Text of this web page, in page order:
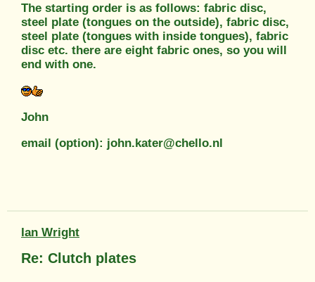
The starting order is as follows: fabric disc,
steel plate (tongues on the outside), fabric disc,
steel plate (tongues with inside tongues), fabric
disc etc. there are eight fabric ones, so you will
end with one.
John
email (option): john.kater@chello.nl
Ian Wright
Re: Clutch plates